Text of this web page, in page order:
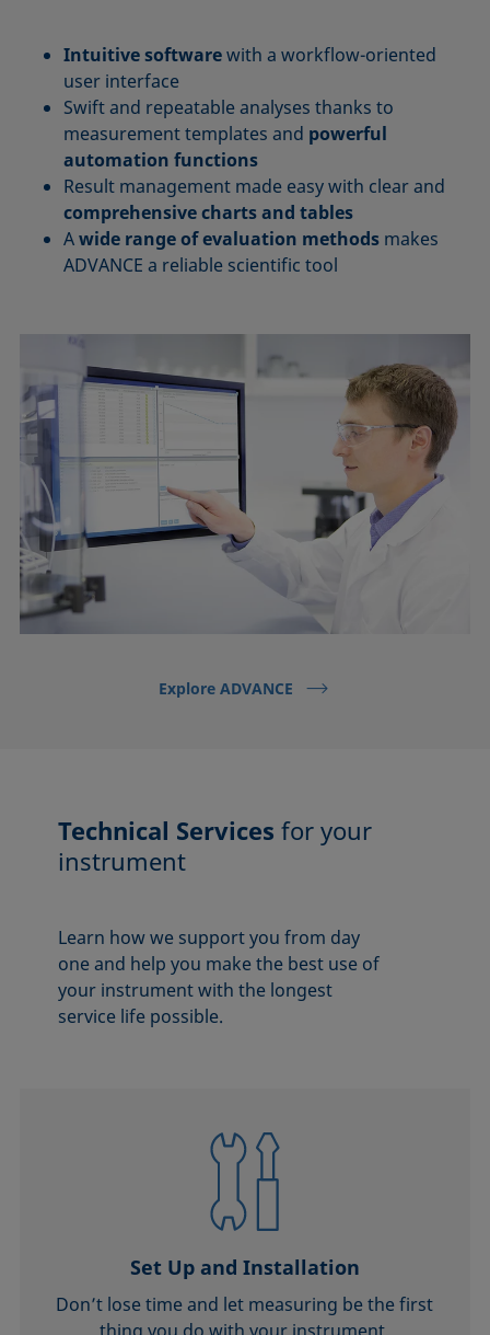
Intuitive softwarewith a workflow-oriented
user interface
Swift and repeatable analyses thanks to
measurement templates and powerful
automation functions
Result management made easy with clear and
comprehensive charts and tables
Awide range of evaluation methods makes
ADVANCE a reliable scientific tool
Explore ADVANCE
Technical Services for your
instrument
Learn how we support you from day
one and help you make the best use of
your instrument with the longest
service life possible.
Set Up and Installation
Don’t lose time and let measuring be the first